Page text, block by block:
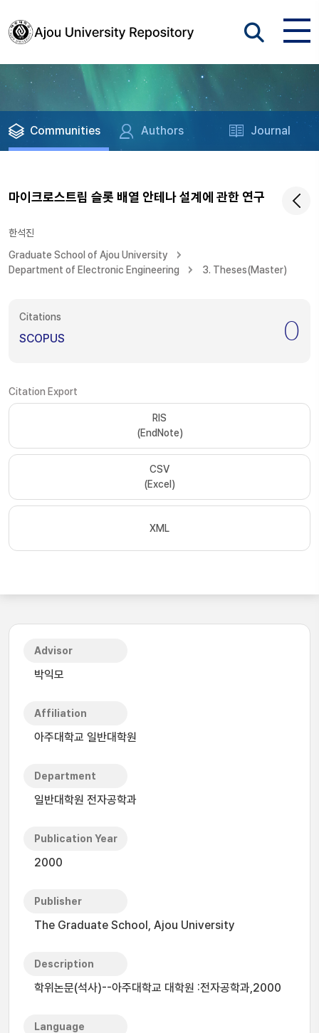
Communities Authors Journal
마이크로스트립 슬롯 배열 안테나 설계에 관한 연구
한석진
Graduate School of Ajou University
Department of Electronic Engineering
3. Theses(Master)
Citations
SCOPUS 0
Citation Export
RIS
(EndNote)
CSV
(Excel)
XML
Advisor
박익모
Affiliation
아주대학교 일반대학원
Department
일반대학원 전자공학과
Publication Year
2000
Publisher
The Graduate School, Ajou University
Description
학위논문(석사)--아주대학교 대학원 :전자공학과,2000
Language